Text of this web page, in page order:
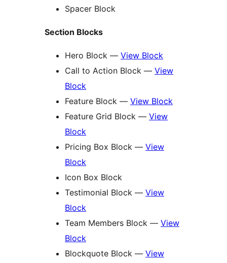
Spacer Block
Section Blocks
Hero Block — View Block
Call to Action Block — View
Block
Feature Block — View Block
Feature Grid Block — View
Block
Pricing Box Block — View
Block
Icon Box Block
Testimonial Block — View
Block
Team Members Block — View
Block
Blockquote Block — View